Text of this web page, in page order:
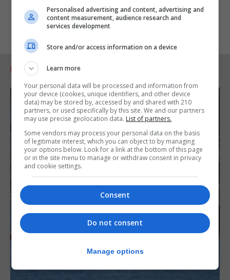
RELATED ARTICLES
Personalised advertising and content, advertising and
content measurement, audience research and
services development
Store and/or access information on a device
Learn more
Your personal data will be processed and information from
your device (cookies, unique identifiers, and other device
data) may be stored by, accessed by and shared with 210
partners, or used specifically by this site. We and our partners
may use precise geolocation data. List of partners.
Some vendors may process your personal data on the basis
of legitimate interest, which you can object to by managing
your options below. Look for a link at the bottom of this page
or in the site menu to manage or withdraw consent in privacy
and cookie settings.
Consent
Do not consent
Manage options